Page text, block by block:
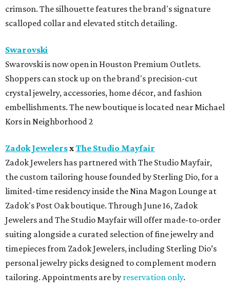
crimson. The silhouette features the brand's signature
scalloped collar and elevated stitch detailing.
Swarovski
Swarovski is now open in Houston Premium Outlets.
Shoppers can stock up on the brand's precision-cut
crystal jewelry, accessories, home décor, and fashion
embellishments. The new boutique is located near Michael
Kors in Neighborhood 2
Zadok JewelersxThe Studio Mayfair
Zadok Jewelers has partnered with The Studio Mayfair,
the custom tailoring house founded by Sterling Dio, for a
limited-time residency inside the Nina Magon Lounge at
Zadok's Post Oak boutique. Through June 16, Zadok
Jewelers and The Studio Mayfair will offer made-to-order
suiting alongside a curated selection of fine jewelry and
timepieces from Zadok Jewelers, including Sterling Dio’s
personal jewelry picks designed to complement modern
tailoring. Appointments are by reservation only.